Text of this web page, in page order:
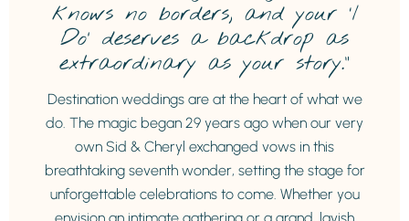
knows no borders, and your ‘I
Do’ deserves a backdrop as
extraordinary as your story.”
Destination weddings are at the heart of what we
do. The magic began 29 years ago when our very
own Sid & Cheryl exchanged vows in this
breathtaking seventh wonder, setting the stage for
unforgettable celebrations to come. Whether you
envision an intimate gathering or a grand, lavish